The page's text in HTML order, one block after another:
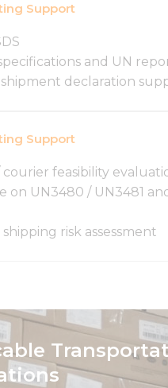
Support
and UN
shipment declaration
Support
courier feasibility
on UN3480 / UN3481
shipping risk assessment